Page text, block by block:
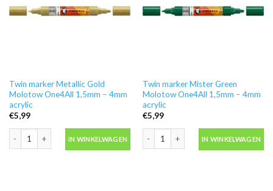
Twin marker Metallic Gold
Molotow One4All 1,5mm – 4mm
acrylic
€5,99
Twin marker Metallic Gold Molotow One4All 1,5mm - 4mm acrylic aantal
IN WINKELWAGEN
Twin marker Mister Green
Molotow One4All 1,5mm – 4mm
acrylic
€5,99
Twin marker Mister Green Molotow
IN WINKELWAGEN